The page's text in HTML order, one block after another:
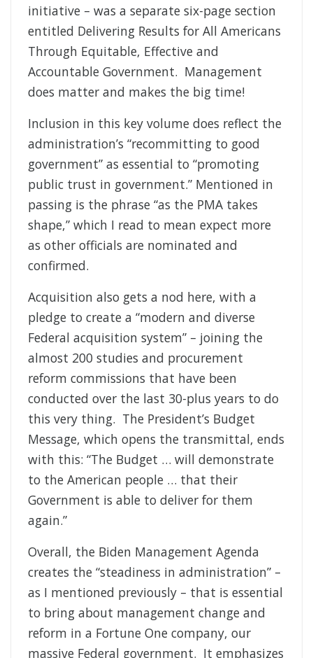
initiative – was a separate six-page section
entitled Delivering Results for All Americans
Through Equitable, Effective and
Accountable Government. Management
does matter and makes the big time!
Inclusion in this key volume does reflect the
administration’s “recommitting to good
government” as essential to “promoting
public trust in government.” Mentioned in
passing is the phrase “as the PMA takes
shape,” which I read to mean expect more
as other officials are nominated and
confirmed.
Acquisition also gets a nod here, with a
pledge to create a “modern and diverse
Federal acquisition system” – joining the
almost 200 studies and procurement
reform commissions that have been
conducted over the last 30-plus years to do
this very thing. The President’s Budget
Message, which opens the transmittal, ends
with this: “The Budget … will demonstrate
to the American people … that their
Government is able to deliver for them
again.”
Overall, the Biden Management Agenda
creates the “steadiness in administration” –
as I mentioned previously – that is essential
to bring about management change and
reform in a Fortune One company, our
massive Federal government. It emphasizes